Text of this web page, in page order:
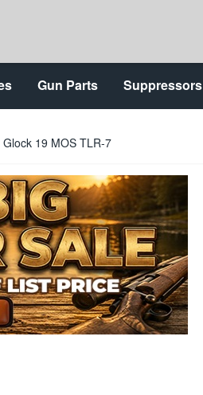
Gun Parts Suppressors
19 MOS TLR-7